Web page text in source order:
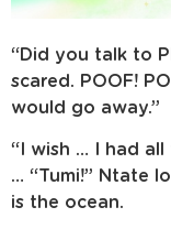
“Did you talk to
scared. POOF!
would go away.”
“I wish … I had
… “Tumi!” Ntate
is the ocean.